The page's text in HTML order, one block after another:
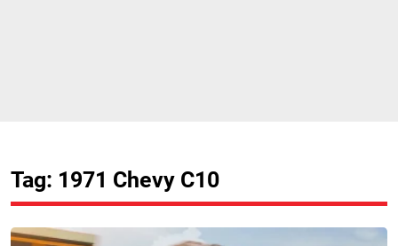
Tag: 1971 Chevy C10